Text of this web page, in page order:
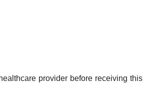
provider before receiving this